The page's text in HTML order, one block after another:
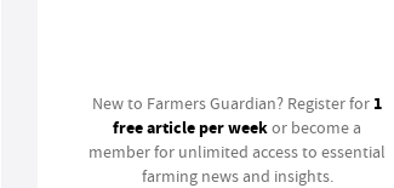
New to Farmers Guardian? Register for 1
free article per weekor become a
member for unlimited access to essential
farming news and insights.